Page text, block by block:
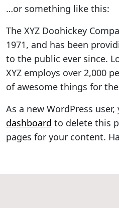
…or something like this:
The XYZ Doohickey
1971, and has been
to the public ever since.
XYZ employs over 2,000
of awesome things for
As a new WordPress
dashboard to delete this
pages for your content.